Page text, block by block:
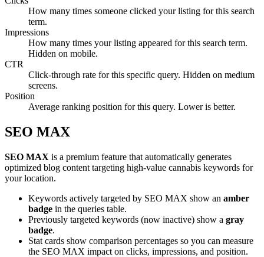
How many times someone clicked your listing for this search
term.
Impressions
How many times your listing appeared for this search term.
Hidden on mobile.
CTR
Click-through rate for this specific query. Hidden on medium
screens.
Position
Average ranking position for this query. Lower is better.
SEO MAX
SEO MAX is a premium feature that automatically generates
optimized blog content targeting high-value cannabis keywords for
your location.
Keywords actively targeted by SEO MAX show an amber
badge in the queries table.
Previously targeted keywords (now inactive) show a gray
badge.
Stat cards show comparison percentages so you can measure
the SEO MAX impact on clicks, impressions, and position.